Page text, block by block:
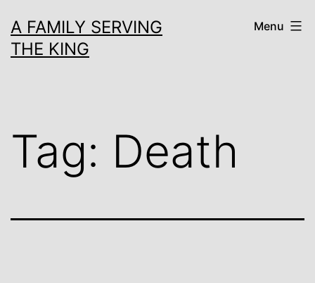
to
content
A FAMILY SERVING
THE KING
Menu
Tag: Death